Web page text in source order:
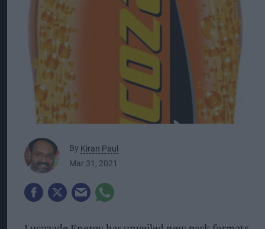
By Kiran Paul
Mar 31, 2021